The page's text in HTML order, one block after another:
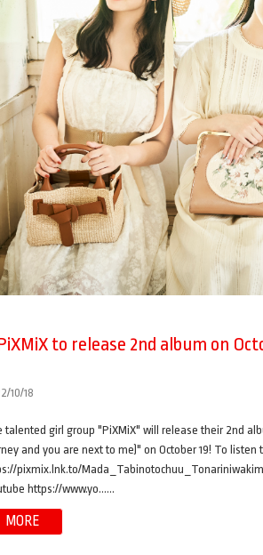
to release 2nd album on
10/18
talented girl group "PiXMiX" will release their 2nd
and you are next to me)" on October 19! To
pixmix.lnk.to/
https://www.yo……
MORE